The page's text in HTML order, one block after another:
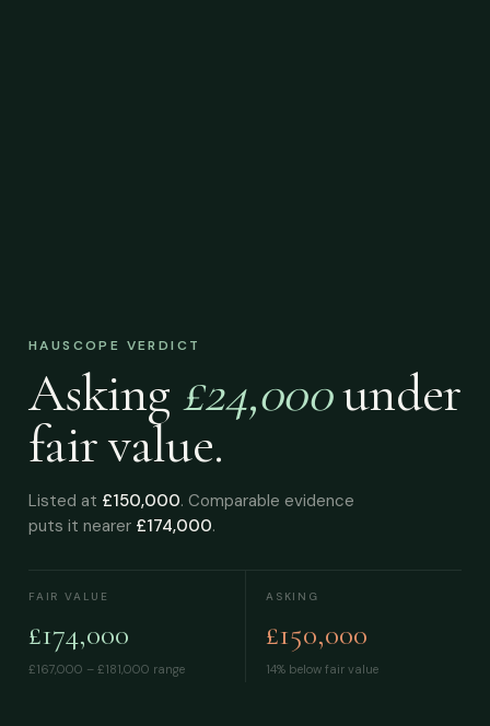
HAUSCOPE VERDICT
Asking £24,000under
fair value.
Listed at £150,000. Comparable evidence
puts it nearer £174,000.
FAIR VALUE
£174,000
£167,000 – £181,000 range
ASKING
£150,000
14% below fair value